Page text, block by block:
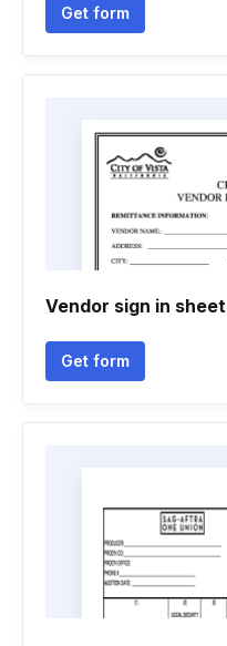
Get form
Vendor sign in sheet
Get form